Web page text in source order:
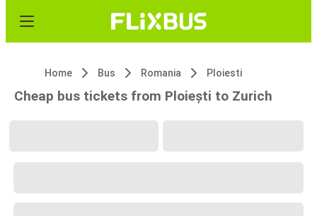
Home Bus Romania Ploiesti
Cheap bus tickets from Ploiești to Zurich